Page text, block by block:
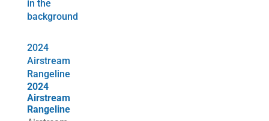
2024
Airstream
Rangeline
2024
Airstream
Rangeline